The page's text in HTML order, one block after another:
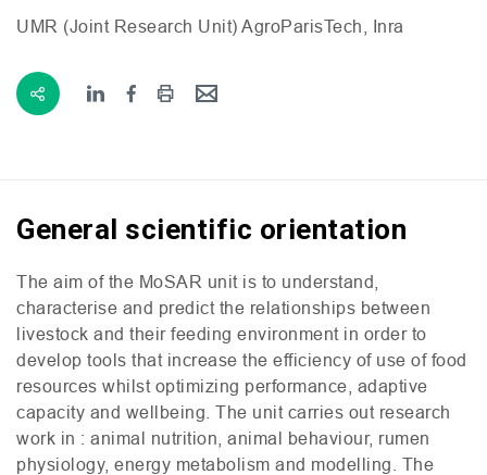
UMR (Joint Research Unit) AgroParisTech, Inra
General scientific orientation
The aim of the MoSAR unit is to understand,
characterise and predict the relationships between
livestock and their feeding environment in order to
develop tools that increase the efficiency of use of food
resources whilst optimizing performance, adaptive
capacity and wellbeing. The unit carries out research
work in : animal nutrition, animal behaviour, rumen
physiology, energy metabolism and modelling. The